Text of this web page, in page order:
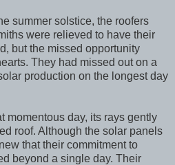
summer solstice, the roofers
were relieved to have their
but the missed opportunity
They had missed out on a
production on the longest day
momentous day, its rays gently
roof. Although the solar panels
that their commitment to
beyond a single day. Their